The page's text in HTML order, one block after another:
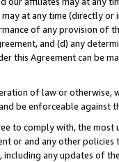
at any time (directly
of any provision of
and (d) any
this Agreement can be
of law or
be enforceable against
to comply with, the
or and any other
including any updates of